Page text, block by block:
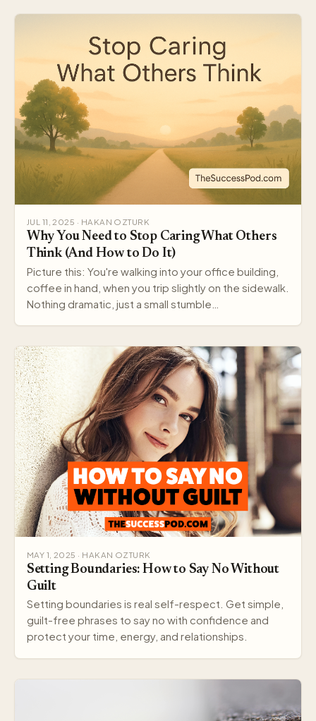
JUL 11, 2025 · HAKAN OZTURK
Why You Need to Stop Caring What Others
Think (And How to Do It)
Picture this: You're walking into your office building,
coffee in hand, when you trip slightly on the sidewalk.
Nothing dramatic, just a small stumble…
MAY 1, 2025 · HAKAN OZTURK
Setting Boundaries: How to Say No Without
Guilt
Setting boundaries is real self-respect. Get simple,
guilt-free phrases to say no with confidence and
protect your time, energy, and relationships.